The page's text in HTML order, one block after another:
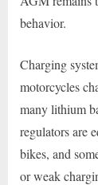
behavior.
Charging
motorcycles
many lithium
regulators are
bikes, and
or weak